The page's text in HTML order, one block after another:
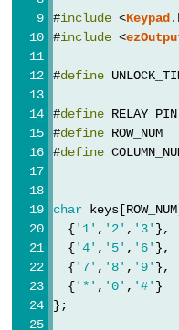
Sensor
Triggers
Relay
Arduino
Light
Sensor
Triggers
Servo
Motor
Arduino
Ultrasonic
#include <Keypad
#include <
#define
#define
#define
#define
char
  {
'1' , '2' , '3' },
  {
'4' , '5' , '6' },
  {
'7' , '8' , '9' },
  {
'*' , '0' , '#' }
};